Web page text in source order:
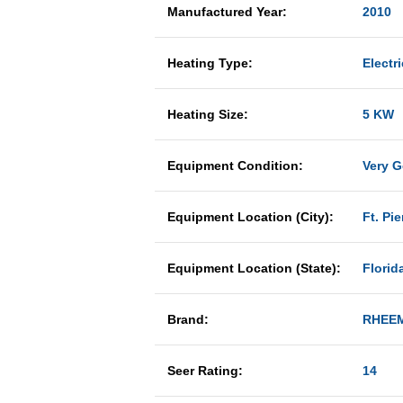
Manufactured Year: 2010
Heating Type:
Heating Size: 5 KW
Equipment Condition: Very
Equipment Location (City): Ft.
Equipment Location (State):
Brand:
Seer Rating: 14